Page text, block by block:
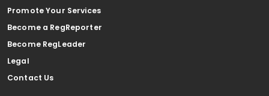
Promote Your Services
Become a RegReporter
Become RegLeader
Legal
Contact Us